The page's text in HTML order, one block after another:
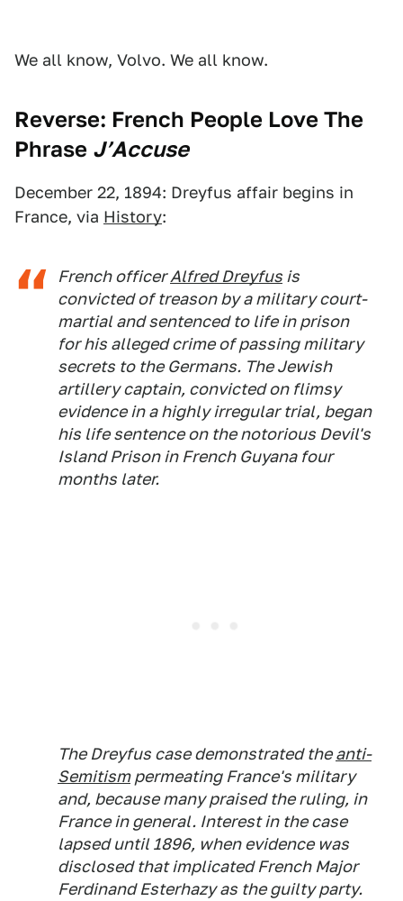
We all know, Volvo. We all know.
Reverse: French People Love The
Phrase J’Accuse
December 22, 1894: Dreyfus affair begins in
France, via History:
French officerAlfred Dreyfus is
convicted of treason by a military court-
martial and sentenced to life in prison
for his alleged crime of passing military
secrets to the Germans. The Jewish
artillery captain, convicted on flimsy
evidence in a highly irregular trial, began
his life sentence on the notorious Devil's
Island Prison in French Guyana four
months later.
The Dreyfus case demonstrated theanti-
Semitismpermeating France's military
and, because many praised the ruling, in
France in general. Interest in the case
lapsed until 1896, when evidence was
disclosed that implicated French Major
Ferdinand Esterhazy as the guilty party.